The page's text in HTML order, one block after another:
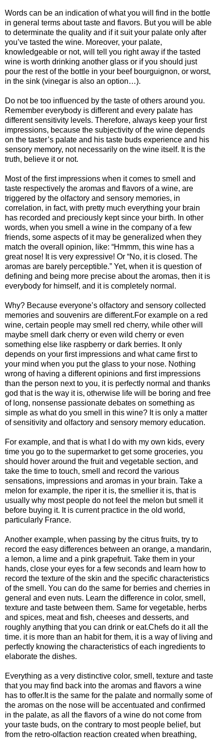
Words can be an indication of what you will find in the bottle
in general terms about taste and flavors. But you will be able
to determinate the quality and if it suit your palate only after
you’ve tasted the wine. Moreover, your palate,
knowledgeable or not, will tell you right away if the tasted
wine is worth drinking another glass or if you should just
pour the rest of the bottle in your beef bourguignon, or worst,
in the sink (vinegar is also an option…).
Do not be too influenced by the taste of others around you.
Remember everybody is different and every palate has
different sensitivity levels. Therefore, always keep your first
impressions, because the subjectivity of the wine depends
on the taster’s palate and his taste buds experience and his
sensory memory, not necessarily on the wine itself. It is the
truth, believe it or not.
Most of the first impressions when it comes to smell and
taste respectively the aromas and flavors of a wine, are
triggered by the olfactory and sensory memories, in
correlation, in fact, with pretty much everything your brain
has recorded and preciously kept since your birth. In other
words, when you smell a wine in the company of a few
friends, some aspects of it may be generalized when they
match the overall opinion, like: “Hmmm, this wine has a
great nose! It is very expressive! Or “No, it is closed. The
aromas are barely perceptible.” Yet, when it is question of
defining and being more precise about the aromas, then it is
everybody for himself, and it is completely normal.
Why? Because everyone’s olfactory and sensory collected
memories and souvenirs are different.For example on a red
wine, certain people may smell red cherry, while other will
maybe smell dark cherry or even wild cherry or even
something else like raspberry or dark berries. It only
depends on your first impressions and what came first to
your mind when you put the glass to your nose. Nothing
wrong of having a different opinions and first impressions
than the person next to you, it is perfectly normal and thanks
god that is the way it is, otherwise life will be boring and free
of long, nonsense passionate debates on something as
simple as what do you smell in this wine? It is only a matter
of sensitivity and olfactory and sensory memory education.
For example, and that is what I do with my own kids, every
time you go to the supermarket to get some groceries, you
should hover around the fruit and vegetable section, and
take the time to touch, smell and record the various
sensations, impressions and aromas in your brain. Take a
melon for example, the riper it is, the smellier it is, that is
usually why most people do not feel the melon but smell it
before buying it. It is current practice in the old world,
particularly France.
Another example, when passing by the citrus fruits, try to
record the easy differences between an orange, a mandarin,
a lemon, a lime and a pink grapefruit. Take them in your
hands, close your eyes for a few seconds and learn how to
record the texture of the skin and the specific characteristics
of the smell. You can do the same for berries and cherries in
general and even nuts. Learn the difference in color, smell,
texture and taste between them. Same for vegetable, herbs
and spices, meat and fish, cheeses and desserts, and
roughly anything that you can drink or eat.Chefs do it all the
time. it is more than an habit for them, it is a way of living and
perfectly knowing the characteristics of each ingredients to
elaborate the dishes.
Everything as a very distinctive color, smell, texture and taste
that you may find back into the aromas and flavors a wine
has to offer.It is the same for the palate and normally some of
the aromas on the nose will be accentuated and confirmed
in the palate, as all the flavors of a wine do not come from
your taste buds, on the contrary to most people belief, but
from the retro-olfaction reaction created when breathing,